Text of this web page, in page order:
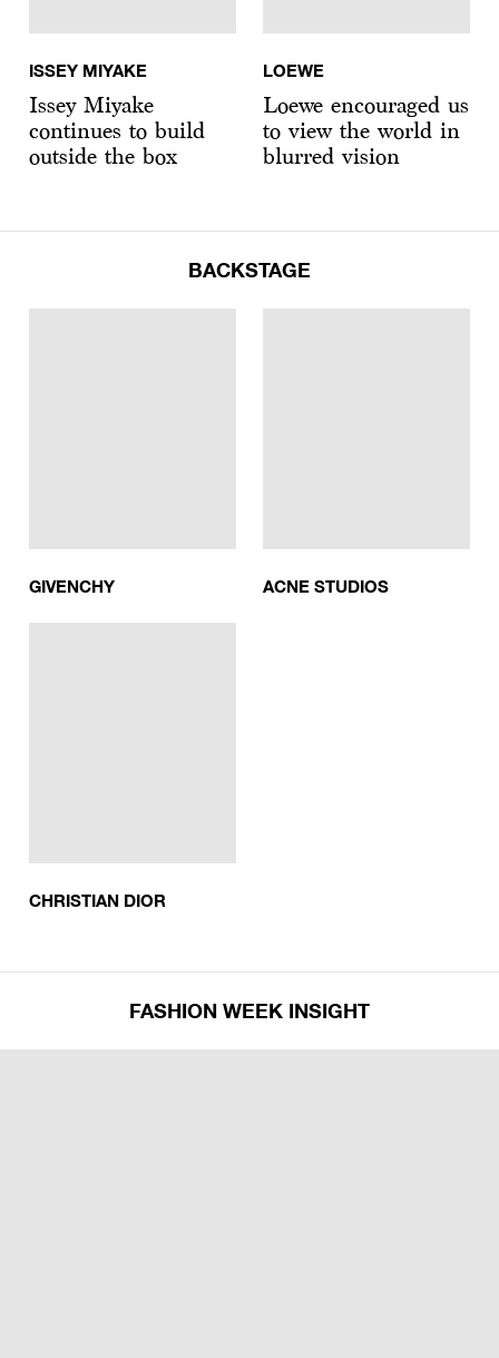
ISSEY MIYAKE
Issey Miyake
continues to build
outside the box
LOEWE
Loewe encouraged us
to view the world in
blurred vision
BACKSTAGE
GIVENCHY ACNE STUDIOS
CHRISTIAN DIOR
FASHION WEEK INSIGHT